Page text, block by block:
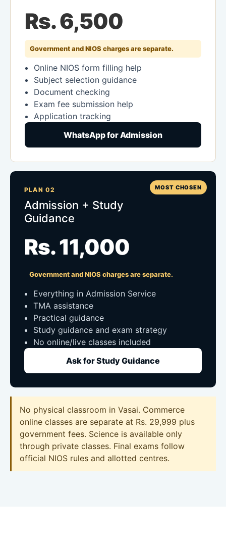
Rs. 6,500
Government and NIOS charges are separate.
Online NIOS form filling help
Subject selection guidance
Document checking
Exam fee submission help
Application tracking
WhatsApp for Admission
MOST CHOSEN
PLAN 02
Admission + Study
Guidance
Rs. 11,000
Government and NIOS charges are separate.
Everything in Admission Service
TMA assistance
Practical guidance
Study guidance and exam strategy
No online/live classes included
Ask for Study Guidance
No physical classroom in Vasai. Commerce
online classes are separate at Rs. 29,999 plus
government fees. Science is available only
through private classes. Final exams follow
official NIOS rules and allotted centres.